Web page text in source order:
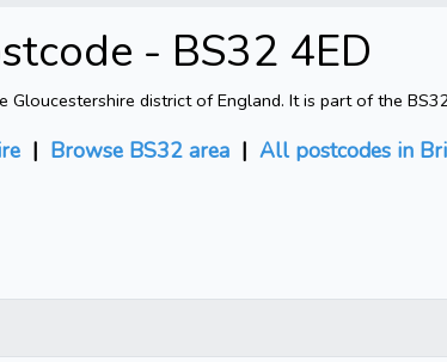
- BS32 4ED
Gloucestershire district of England. It is part of the
| Browse BS32 area | All postcodes in